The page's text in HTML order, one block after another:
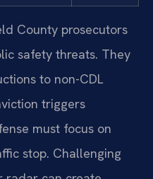
County prosecutors
safety threats. They
to non-CDL
triggers
must focus on
stop. Challenging